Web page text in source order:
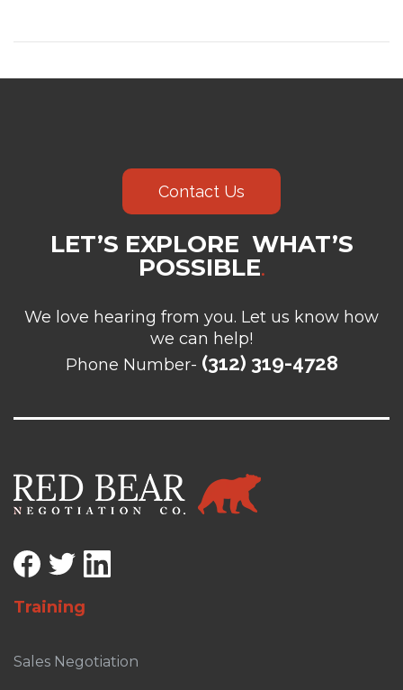
Contact Us
LET’S EXPLORE WHAT’S
POSSIBLE.
We love hearing from you. Let us know how
we can help!
Phone Number- (312) 319-4728
Training
Sales Negotiation